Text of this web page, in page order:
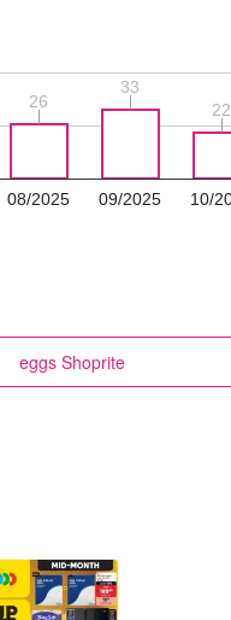
08/2025 09/2025 10/
26
26
33
33
22
22
eggs Shoprite